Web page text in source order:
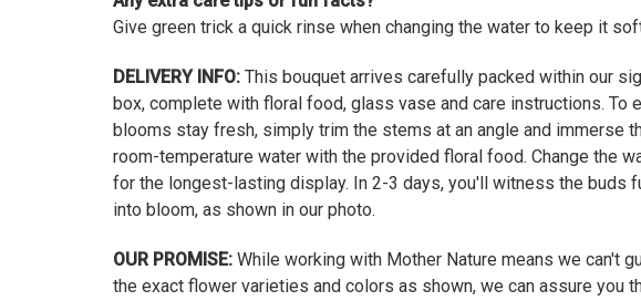
Give green trick a quick rinse when changing the water to keep it
DELIVERY INFO: This bouquet arrives carefully packed within our
box, complete with floral food, glass vase and care instructions. To
blooms stay fresh, simply trim the stems at an angle and immerse
room-temperature water with the provided floral food. Change the
for the longest-lasting display. In 2-3 days, you'll witness the buds
into bloom, as shown in our photo.
OUR PROMISE: While working with Mother Nature means we can't
the exact flower varieties and colors as shown, we can assure you